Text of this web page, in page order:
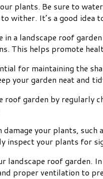
plants. Be sure to
wither. It’s a good
in a landscape roof
This helps promote
for maintaining the
your garden neat and
roof garden by
damage your plants,
inspect your plants for
landscape roof
proper ventilation to